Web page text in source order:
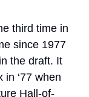
third time in
since 1977
the draft. It
‘77 when
Hall-of-